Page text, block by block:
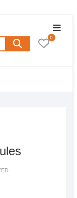
Menu
Search
for:
0